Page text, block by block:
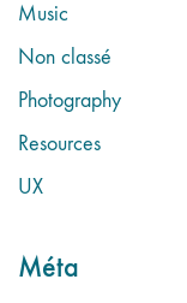
Music
Non classé
Photography
Resources
UX
Méta